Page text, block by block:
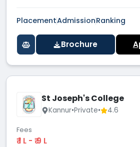
PlacementAdmissionRanking
Brochure
St Joseph's College
Kannur•Private• 4.6
Fees
₹ 1 L - ₹ 9 L